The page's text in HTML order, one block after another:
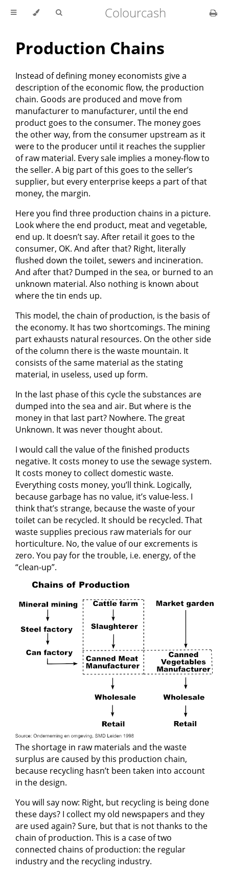
Colourcash
Production Chains
Instead of defining money economists give a
description of the economic flow, the production
chain. Goods are produced and move from
manufacturer to manufacturer, until the end
product goes to the consumer. The money goes
the other way, from the consumer upstream as it
were to the producer until it reaches the supplier
of raw material. Every sale implies a money-flow to
the seller. A big part of this goes to the seller’s
supplier, but every enterprise keeps a part of that
money, the margin.
Here you find three production chains in a picture.
Look where the end product, meat and vegetable,
end up. It doesn’t say. After retail it goes to the
consumer, OK. And after that? Right, literally
flushed down the toilet, sewers and incineration.
And after that? Dumped in the sea, or burned to an
unknown material. Also nothing is known about
where the tin ends up.
This model, the chain of production, is the basis of
the economy. It has two shortcomings. The mining
part exhausts natural resources. On the other side
of the column there is the waste mountain. It
consists of the same material as the stating
material, in useless, used up form.
In the last phase of this cycle the substances are
dumped into the sea and air. But where is the
money in that last part? Nowhere. The great
Unknown. It was never thought about.
I would call the value of the finished products
negative. It costs money to use the sewage system.
It costs money to collect domestic waste.
Everything costs money, you’ll think. Logically,
because garbage has no value, it’s value-less. I
think that’s strange, because the waste of your
toilet can be recycled. It should be recycled. That
waste supplies precious raw materials for our
horticulture. No, the value of our excrements is
zero. You pay for the trouble, i.e. energy, of the
“clean-up”.
The shortage in raw materials and the waste
surplus are caused by this production chain,
because recycling hasn’t been taken into account
in the design.
You will say now: Right, but recycling is being done
these days? I collect my old newspapers and they
are used again? Sure, but that is not thanks to the
chain of production. This is a case of two
connected chains of production: the regular
industry and the recycling industry.